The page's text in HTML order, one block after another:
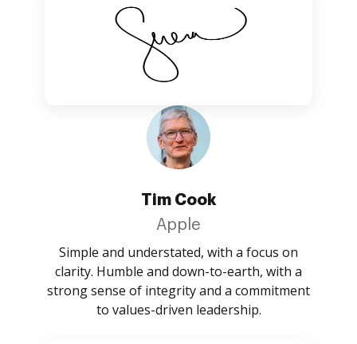
Tim Cook
Apple
Simple and understated, with a focus on
clarity. Humble and down-to-earth, with a
strong sense of integrity and a commitment
to values-driven leadership.